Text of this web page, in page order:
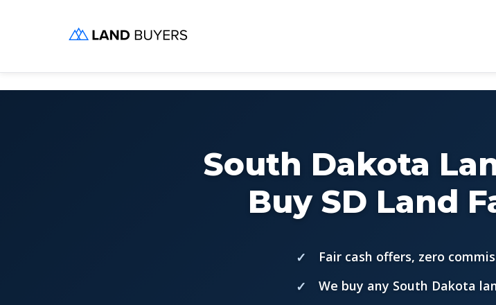
South Dakota
Buy SD Land
Fair cash offers, zero
We buy any South Dakota